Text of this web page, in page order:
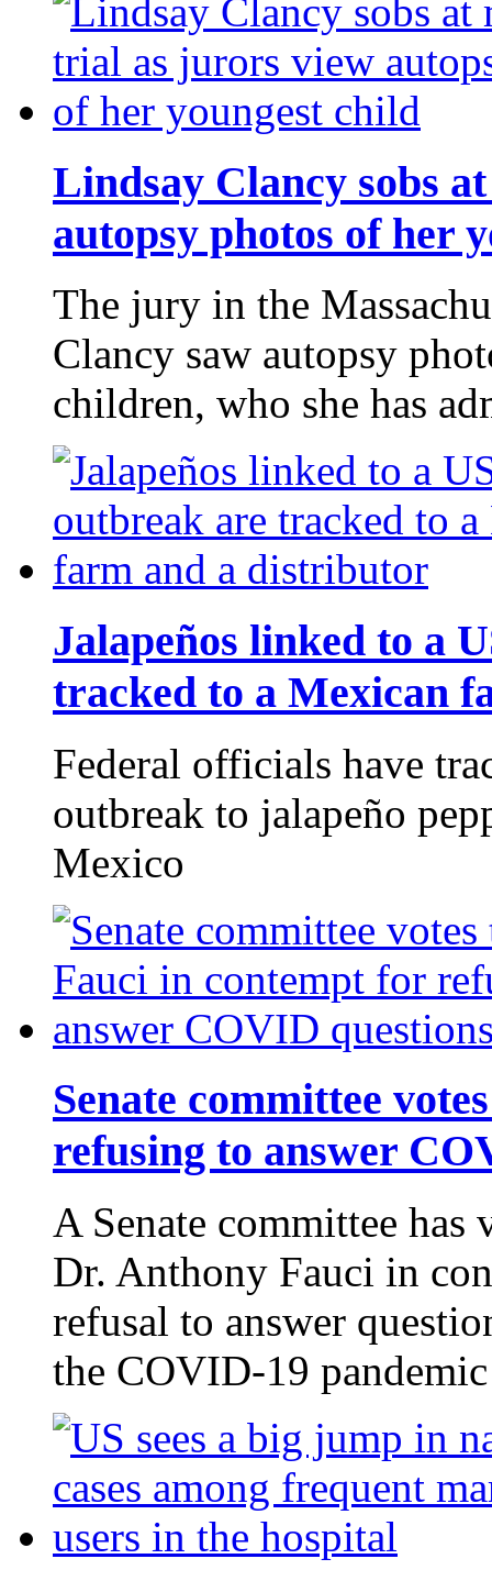
Lindsay Clancy sobs
autopsy photos of her
The jury in the
Clancy saw autopsy
children, who she has
Jalapeños linked to a
tracked to a Mexican
Federal officials have
outbreak to jalapeño
Mexico
Senate committee
refusing to answer
A Senate committee
Dr. Anthony Fauci in
refusal to answer
the COVID-19 pandemic